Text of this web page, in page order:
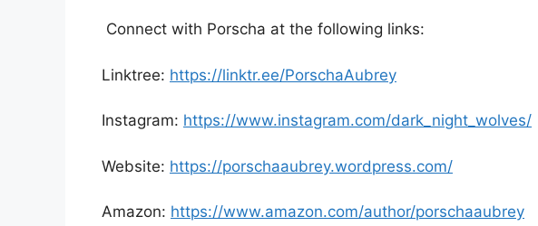
Connect with Porscha at the following links:
Linktree: https://linktr.ee/PorschaAubrey
Instagram: https://www.instagram.com/dark_night_wolves/
Website: https://porschaaubrey.wordpress.com/
Amazon: https://www.amazon.com/author/porschaaubrey